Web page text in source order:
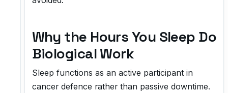
Why the Hours You Sleep Do
Biological Work
Sleep functions as an active participant in
cancer defence rather than passive downtime.